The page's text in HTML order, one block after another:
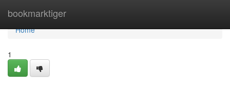
bookmarktiger
Home
Home
1